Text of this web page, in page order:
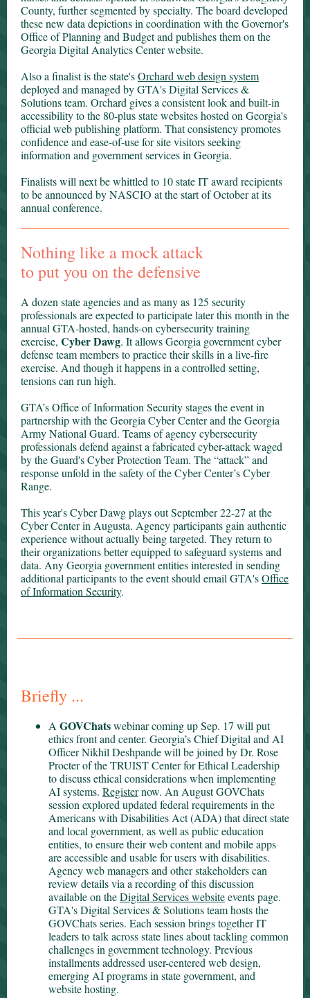
County, further segmented by specialty. The board developed
these new data depictions in coordination with the Governor's
Office of Planning and Budget and publishes them on the
Georgia Digital Analytics Center website.
Also a finalist is the state'sOrchard web design system
deployed and managed by GTA's Digital Services &
Solutions team. Orchard gives a consistent look and built-in
accessibility to the 80-plus state websites hosted on Georgia's
official web publishing platform. That consistency promotes
confidence and ease-of-use for site visitors seeking
information and government services in Georgia.
Finalists will next be whittled to 10 state IT award recipients
to be announced by NASCIO at the start of October at its
annual conference.
Nothing like a mock attack
to put you on the defensive
A dozen state agencies and as many as 125 security
professionals are expected to participate later this month in the
annual GTA-hosted, hands-on cybersecurity training
exercise, Cyber Dawg. It allows Georgia government cyber
defense team members to practice their skills in a live-fire
exercise. And though it happens in a controlled setting,
tensions can run high.
GTA’s Office of Information Security stages the event in
partnership with the Georgia Cyber Center and the Georgia
Army National Guard. Teams of agency cybersecurity
professionals defend against a fabricated cyber-attack waged
by the Guard's Cyber Protection Team. The “attack” and
response unfold in the safety of the Cyber Center’s Cyber
Range.
This year's Cyber Dawg plays out September 22-27 at the
Cyber Center in Augusta. Agency participants gain authentic
experience without actually being targeted. They return to
their organizations better equipped to safeguard systems and
data. Any Georgia government entities interested in sending
additional participants to the event should email GTA'sOffice
of Information Security.
Briefly ...
A GOVChatswebinar coming up Sep. 17 will put
ethics front and center. Georgia’s Chief Digital and AI
Officer Nikhil Deshpande will be joined by Dr. Rose
Procter of the TRUIST Center for Ethical Leadership
to discuss ethical considerations when implementing
AI systems. Registernow. An August GOVChats
session explored updated federal requirements in the
Americans with Disabilities Act (ADA) that direct state
and local government, as well as public education
entities, to ensure their web content and mobile apps
are accessible and usable for users with disabilities.
Agency web managers and other stakeholders can
review details via a recording of this discussion
available on theDigital Services websiteevents page.
GTA's Digital Services & Solutions team hosts the
GOVChats series. Each session brings together IT
leaders to talk across state lines about tackling common
challenges in government technology. Previous
installments addressed user-centered web design,
emerging AI programs in state government, and
website hosting.